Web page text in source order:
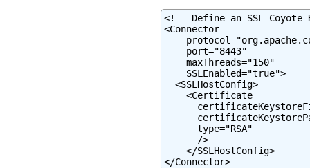
<!-- Define an SSL Coyote
<Connector
    port="8443"
    maxThreads="150"
    SSLEnabled="true">
  <SSLHostConfig>
    <Certificate
      type="RSA"
      />
    </SSLHostConfig>
</Connector>